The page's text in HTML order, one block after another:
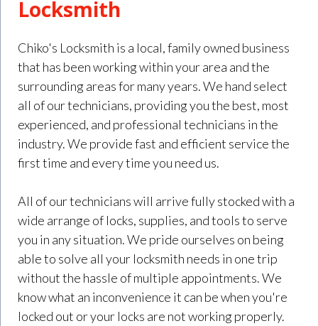
Locksmith
Chiko's Locksmith is a local, family owned business
that has been working within your area and the
surrounding areas for many years. We hand select
all of our technicians, providing you the best, most
experienced, and professional technicians in the
industry. We provide fast and efficient service the
first time and every time you need us.
All of our technicians will arrive fully stocked with a
wide arrange of locks, supplies, and tools to serve
you in any situation. We pride ourselves on being
able to solve all your locksmith needs in one trip
without the hassle of multiple appointments. We
know what an inconvenience it can be when you're
locked out or your locks are not working properly.